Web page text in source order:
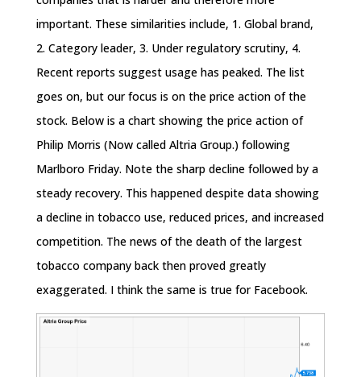
important. These similarities include, 1. Global brand,
2. Category leader, 3. Under regulatory scrutiny, 4.
Recent reports suggest usage has peaked. The list
goes on, but our focus is on the price action of the
stock. Below is a chart showing the price action of
Philip Morris (Now called Altria Group.) following
Marlboro Friday. Note the sharp decline followed by a
steady recovery. This happened despite data showing
a decline in tobacco use, reduced prices, and increased
competition. The news of the death of the largest
tobacco company back then proved greatly
exaggerated. I think the same is true for Facebook.